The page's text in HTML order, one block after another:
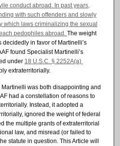
conduct abroad. In past years,
with such offenders and slowly
which laws criminalizing the sexual
pedophiles abroad. The weight
decidedly in favor of Martinelli’s
found Specialist Martinelli’s
under 18 U.S.C. § 2252A(a)
extraterritorially.
was both disappointing and
had a constellation of reasons to
Instead, it adopted a
ignored the weight of federal
the multiple grants of extraterritorial
law, and misread (or failed to
statute in question. This Article will